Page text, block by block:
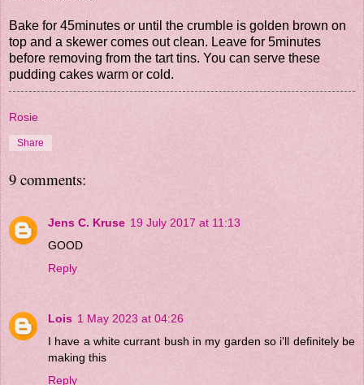
Bake for 45minutes or until the crumble is golden brown on
top and a skewer comes out clean. Leave for 5minutes
before removing from the tart tins. You can serve these
pudding cakes warm or cold.
Rosie
Share
9 comments:
Jens C. Kruse 19 July 2017 at 11:13
GOOD
Reply
Lois 1 May 2023 at 04:26
I have a white currant bush in my garden so i'll definitely be
making this
Reply